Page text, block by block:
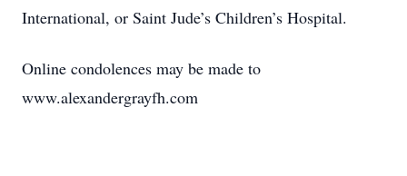
International, or Saint Jude’s Children’s Hospital.
Online condolences may be made to
www.alexandergrayfh.com